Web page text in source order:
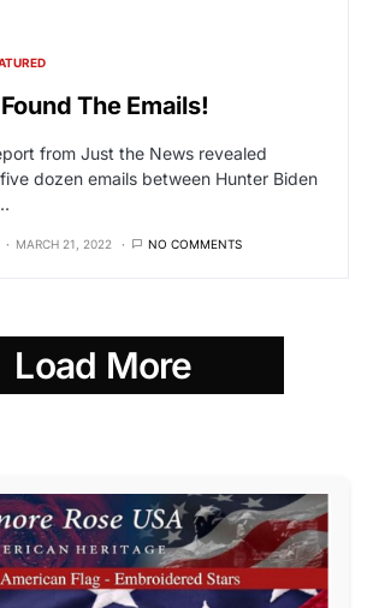
The Emails!
from Just the News revealed
dozen emails between Hunter Biden
MARCH 21, 2022 NO COMMENTS
Load More